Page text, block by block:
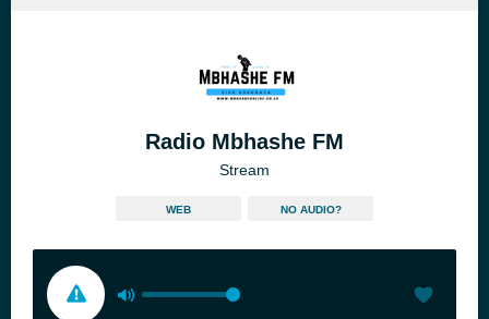
Radio Mbhashe FM
Stream
WEB NO AUDIO?